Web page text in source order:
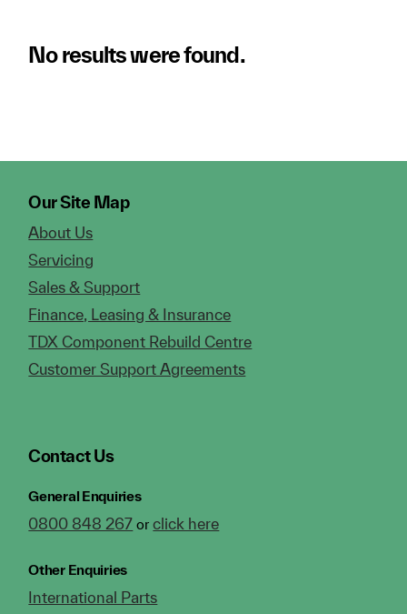
No results were found.
Our Site Map
About Us
Servicing
Sales & Support
Finance, Leasing & Insurance
TDX Component Rebuild Centre
Customer Support Agreements
Contact Us
General Enquiries
0800 848 267 orclick here
Other Enquiries
International Parts